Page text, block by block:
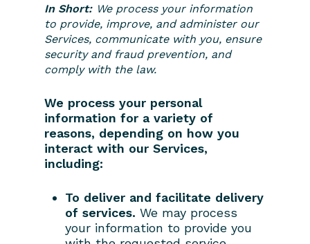
In Short: We process your information
to provide, improve, and administer our
Services, communicate with you, ensure
security and fraud prevention, and
comply with the law.
We process your personal
information for a variety of
reasons, depending on how you
interact with our Services,
including:
To deliver and facilitate delivery
of services. We may process
your information to provide you
Contact Us
Owner’s Portal